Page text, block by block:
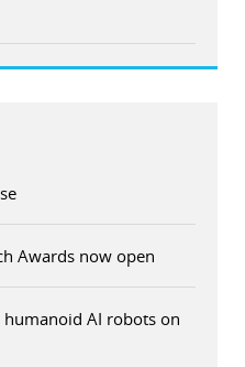
Awards now open
humanoid AI robots on